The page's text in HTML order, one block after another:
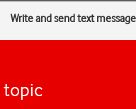
Write and send text
topic